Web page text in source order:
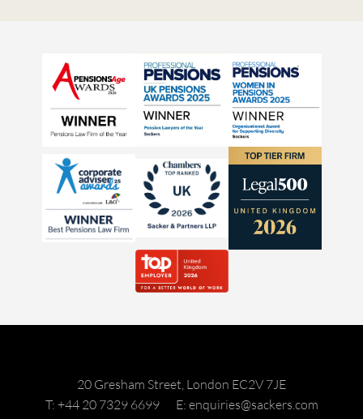
20 Gresham Street, London EC2V 7JE
T: +44 20 7329 6699
E: enquiries@sackers.com